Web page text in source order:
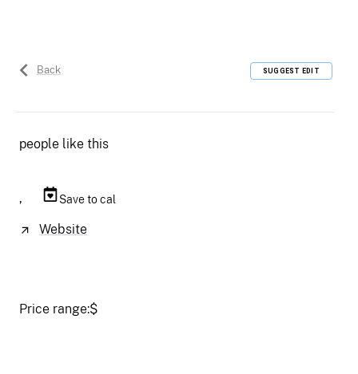
Back SUGGEST EDIT
people like this
, Save to cal
Website
Price range:$